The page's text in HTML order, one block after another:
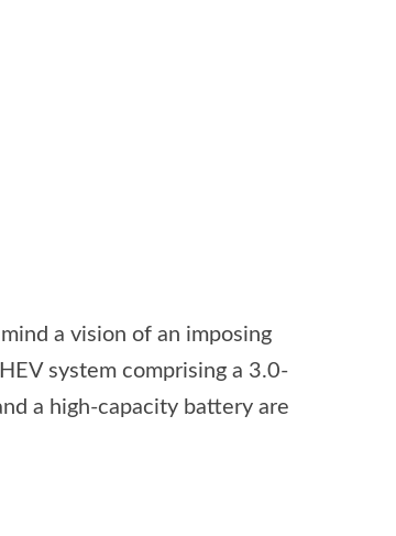
a vision of an imposing
system comprising a 3.0-
a high-capacity battery are